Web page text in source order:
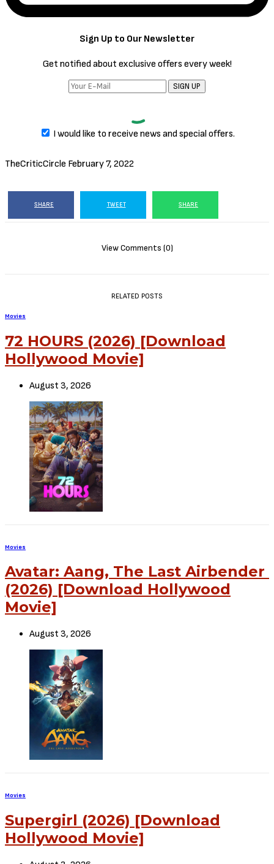
Sign Up to Our Newsletter
Get notified about exclusive offers every week!
SIGN UP
I would like to receive news and special offers.
TheCriticCircle February 7, 2022
SHARE TWEET SHARE
View Comments (0)
RELATED POSTS
Movies
72 HOURS (2026) [Download
Hollywood Movie]
August 3, 2026
Movies
Avatar: Aang, The Last Airbender
(2026) [Download Hollywood
Movie]
August 3, 2026
Movies
Supergirl (2026) [Download
Hollywood Movie]